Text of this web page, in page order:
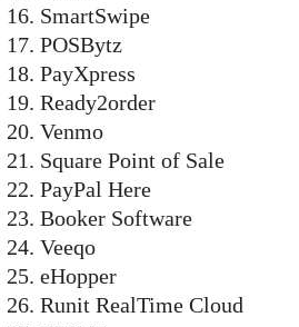
SmartSwipe
POSBytz
PayXpress
Ready2order
Venmo
Square Point of Sale
PayPal Here
Booker Software
Veeqo
eHopper
Runit RealTime Cloud